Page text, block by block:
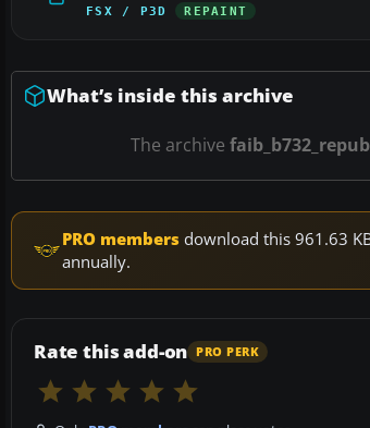
FSX / P3D REPAINT
What’s inside this archive
The archive
PRO members download this 961.63
annually.
Rate this add-on PRO PERK